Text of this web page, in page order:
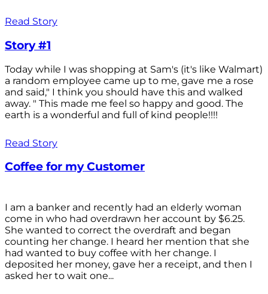
Read Story
Story #1
Today while I was shopping at Sam's (it's like Walmart)
a random employee came up to me, gave me a rose
and said," I think you should have this and walked
away. " This made me feel so happy and good. The
earth is a wonderful and full of kind people!!!!
Read Story
Coffee for my Customer
I am a banker and recently had an elderly woman
come in who had overdrawn her account by $6.25.
She wanted to correct the overdraft and began
counting her change. I heard her mention that she
had wanted to buy coffee with her change. I
deposited her money, gave her a receipt, and then I
asked her to wait one...